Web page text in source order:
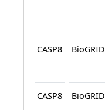
CASP8 BioGRID
CASP8 BioGRID